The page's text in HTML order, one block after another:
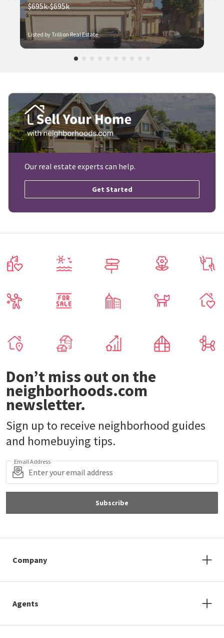
Listed by Trillion Real Estate
$695k-$695k
Our real estate experts can help.
Get Started
Don’t miss out on the
neighborhoods.com
newsletter.
Sign up to receive neighborhood guides
and homebuying tips.
Email Address
Subscribe
Company
Agents